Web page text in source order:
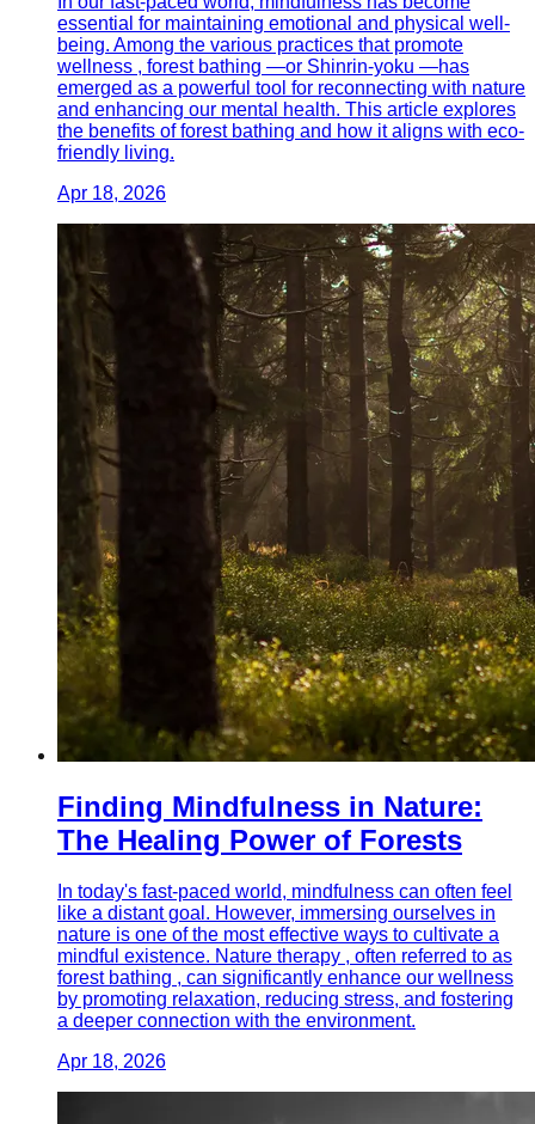
essential for maintaining emotional and physical well-
being. Among the various practices that promote
wellness , forest bathing —or Shinrin-yoku —has
emerged as a powerful tool for reconnecting with nature
and enhancing our mental health. This article explores
the benefits of forest bathing and how it aligns with eco-
friendly living.
Apr 18, 2026
Finding Mindfulness in Nature:
The Healing Power of Forests
In today's fast-paced world, mindfulness can often feel
like a distant goal. However, immersing ourselves in
nature is one of the most effective ways to cultivate a
mindful existence. Nature therapy , often referred to as
forest bathing , can significantly enhance our wellness
by promoting relaxation, reducing stress, and fostering
a deeper connection with the environment.
Apr 18, 2026